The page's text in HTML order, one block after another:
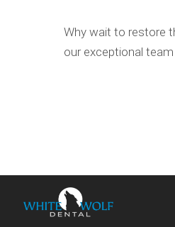
Why wait to restore
our exceptional